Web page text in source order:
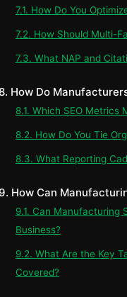
7.1. How Do You
7.2. How Should Multi-
7.3. What NAP and
8. How Do
8.1. Which SEO
8.2. How Do You Tie
8.3. What Reporting
9. How Can
9.1. Can Manufacturing
Business?
9.2. What Are the Key
Covered?